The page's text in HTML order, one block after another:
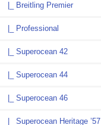
|_ Breitling Premier
|_ Professional
|_ Superocean 42
|_ Superocean 44
|_ Superocean 46
|_ Superocean Heritage ’57